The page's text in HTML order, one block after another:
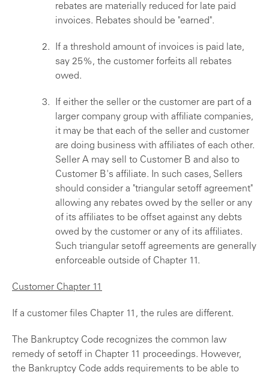
rebates are materially reduced for late paid
invoices. Rebates should be "earned".
If a threshold amount of invoices is paid late,
say 25%, the customer forfeits all rebates
owed.
If either the seller or the customer are part of a
larger company group with affiliate companies,
it may be that each of the seller and customer
are doing business with affiliates of each other.
Seller A may sell to Customer B and also to
Customer B's affiliate. In such cases, Sellers
should consider a "triangular setoff agreement"
allowing any rebates owed by the seller or any
of its affiliates to be offset against any debts
owed by the customer or any of its affiliates.
Such triangular setoff agreements are generally
enforceable outside of Chapter 11.
Customer Chapter 11
If a customer files Chapter 11, the rules are different.
The Bankruptcy Code recognizes the common law
remedy of setoff in Chapter 11 proceedings. However,
the Bankruptcy Code adds requirements to be able to